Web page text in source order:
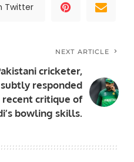
Twitter
NEXT ARTICLE
cricketer,
responded
recent critique of
bowling skills.